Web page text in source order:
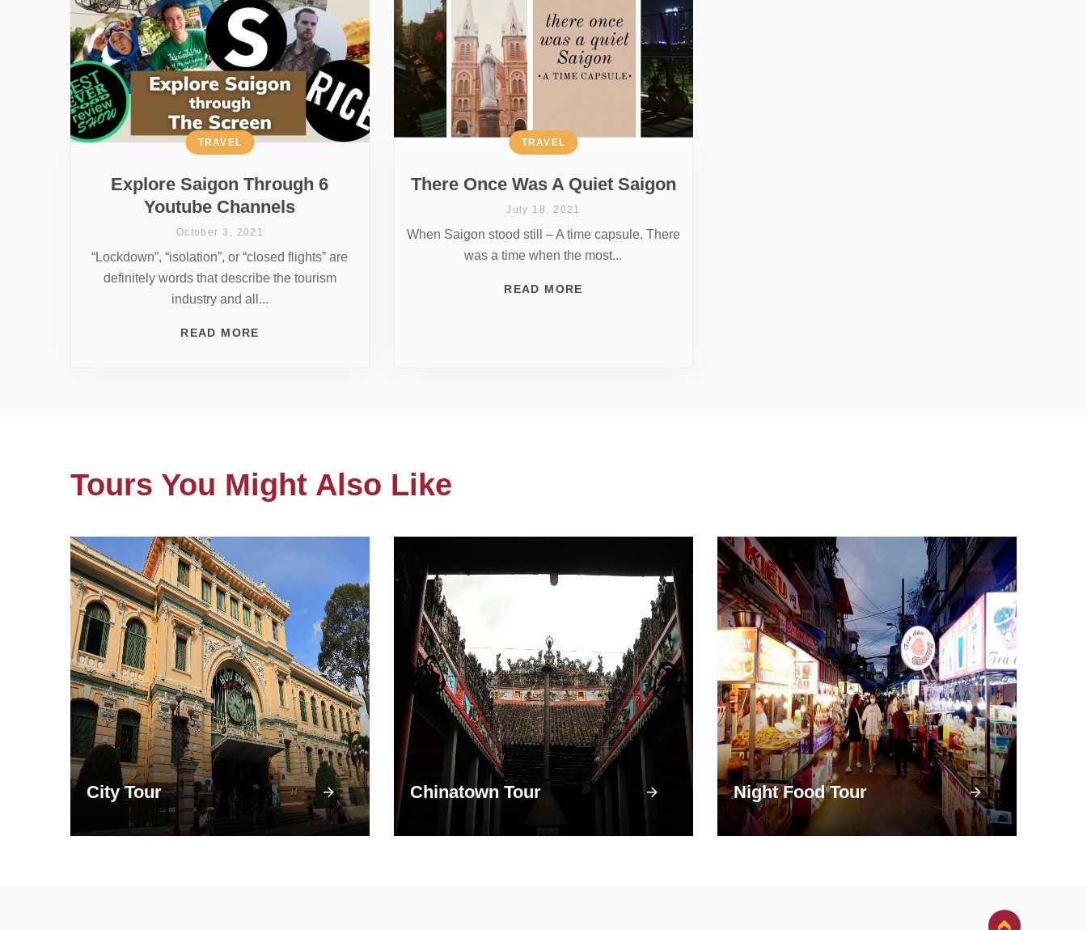
Explore Saigon Through 6
Youtube Channels
TRAVEL
October 3, 2021
“Lockdown”, “isolation”, or “closed flights” are
definitely words that describe the tourism
industry and all...
READ MORE
There Once Was A Quiet Saigon
TRAVEL
July 18, 2021
When Saigon stood still – A time capsule. There
was a time when the most...
READ MORE
Tours You Might Also Like
City Tour Chinatown Tour Night Food Tour